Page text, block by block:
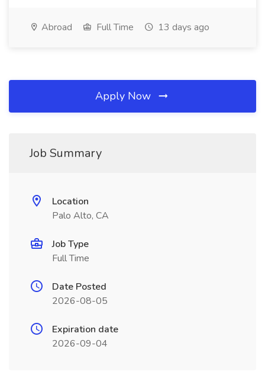
Abroad Full Time 13 days ago
Apply Now
Job Summary
Location
Palo Alto, CA
Job Type
Full Time
Date Posted
2026-08-05
Expiration date
2026-09-04